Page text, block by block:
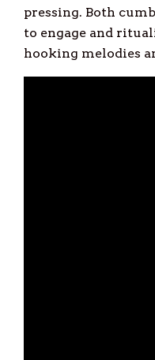
pressing. Both
to engage and
hooking melodies